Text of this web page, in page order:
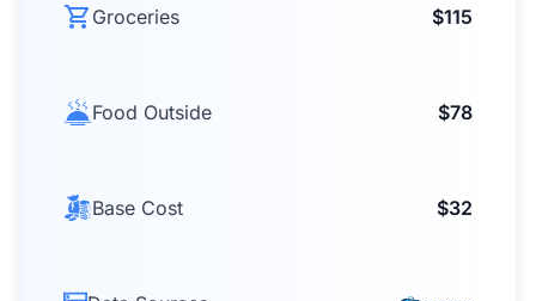
Groceries $115
Food Outside $78
Base Cost $32